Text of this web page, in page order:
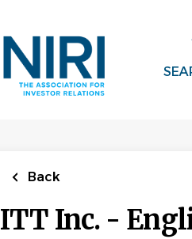
Back
ITT Inc. -